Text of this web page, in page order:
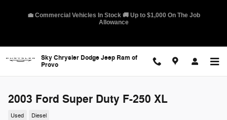
🛡️ America's Best Warranty – 10-Year/100,000-Mile Coverage on
Select Models
Sky Chrysler Dodge Jeep Ram of
Provo
2003 Ford Super Duty F-250 XL
Used Diesel